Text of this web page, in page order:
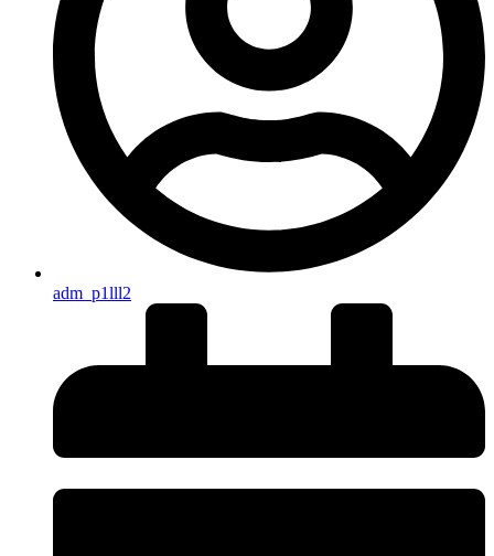
adm_p1lll2